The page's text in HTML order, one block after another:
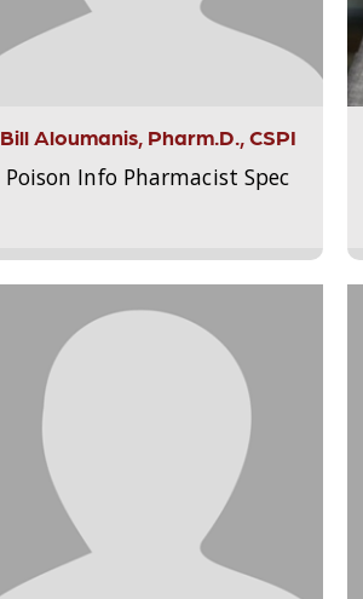
Bill Aloumanis, Pharm.D., CSPI
Poison Info Pharmacist Spec